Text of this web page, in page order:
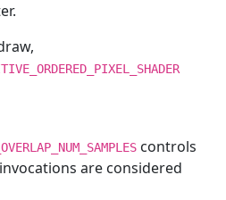
controls
are considered